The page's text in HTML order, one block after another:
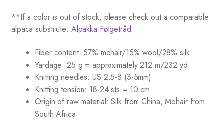
**If a color is out of stock, please check out a comparable
alpaca substitute: Alpakka Følgetråd
Fiber content: 57% mohair/15% wool/28% silk
Yardage: 25 g = approximately 212 m/232 yd
Knitting needles: US 2.5-8 (3-5mm)
Knitting tension: 18-24 sts = 10 cm
Origin of raw material: Silk from China, Mohair from
South Africa